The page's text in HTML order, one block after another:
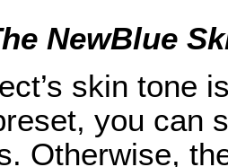
NewBlue
skin tone
you can
Otherwise,